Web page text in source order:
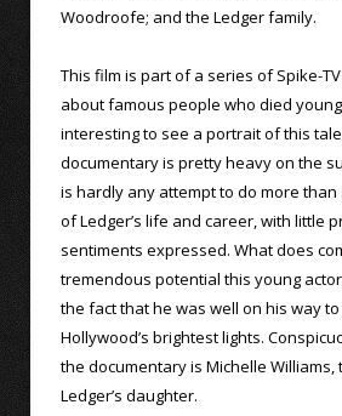
Woodroofe; and the Ledger family.
This film is part of a series of Spike-
about famous people who died
interesting to see a portrait of this
documentary is pretty heavy on the
is hardly any attempt to do more
of Ledger’s life and career, with little
sentiments expressed. What does
tremendous potential this young
the fact that he was well on his way
Hollywood’s brightest lights.
the documentary is Michelle
Ledger’s daughter.